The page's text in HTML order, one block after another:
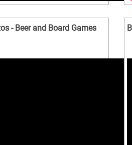
- Beer and Board Games